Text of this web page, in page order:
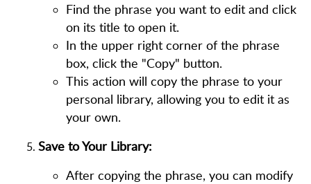
Find the phrase you want to edit and click
on its title to open it.
In the upper right corner of the phrase
box, click the "Copy" button.
This action will copy the phrase to your
personal library, allowing you to edit it as
your own.
Save to Your Library:
After copying the phrase, you can modify